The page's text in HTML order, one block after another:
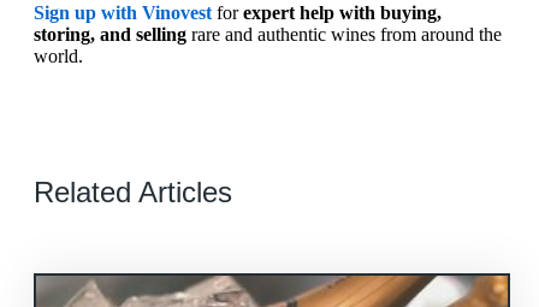
Sign up with Vinovest forexpert help with buying,
storing, and selling rare and authentic wines from around the
world.
Related Articles